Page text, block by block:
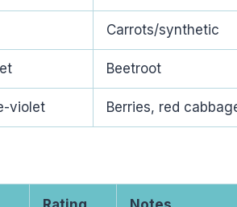
Carrots/synthetic
Beetroot
violet Berries, red